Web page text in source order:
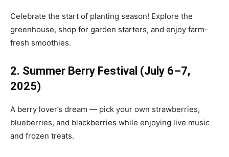
Celebrate the start of planting season! Explore the
greenhouse, shop for garden starters, and enjoy farm-
fresh smoothies.
2. Summer Berry Festival (July 6–7,
2025)
A berry lover’s dream — pick your own strawberries,
blueberries, and blackberries while enjoying live music
and frozen treats.